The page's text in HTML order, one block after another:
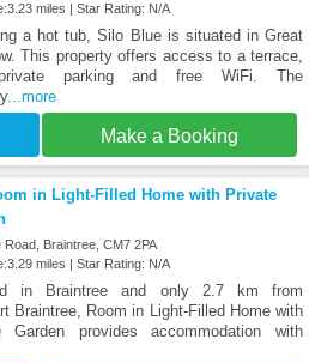
miles | Star Rating: N/A
a hot tub, Silo Blue is situated in Great
This property offers access to a terrace,
parking and free WiFi. The
...more
Make a Booking
in Light-Filled Home with Private
Road, Braintree, CM7 2PA
miles | Star Rating: N/A
in Braintree and only 2.7 km from
Braintree, Room in Light-Filled Home with
Garden provides accommodation with